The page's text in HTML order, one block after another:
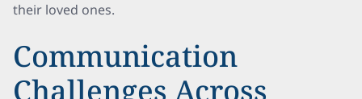
their loved ones.
Communication
Challenges Across